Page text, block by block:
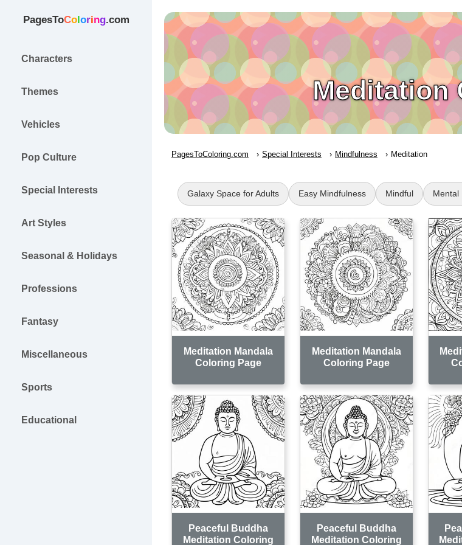
PagesToColoring.com
Characters
Themes
Vehicles
Pop Culture
Special Interests
Art Styles
Seasonal & Holidays
Professions
Fantasy
Miscellaneous
Sports
Educational
Meditation
PagesToColoring.com Special Interests Mindfulness Meditation
Galaxy Space for Adults Easy Mindfulness Mindful Mental
Meditation Mandala
Coloring Page
Meditation Mandala
Coloring Page
Peaceful Buddha
Meditation Coloring
Peaceful Buddha
Meditation Coloring